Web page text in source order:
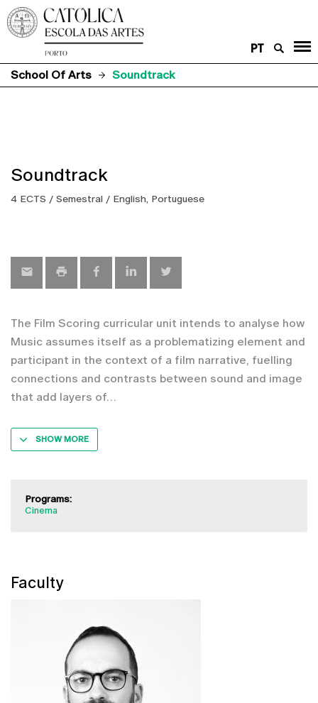
PT
School Of Arts
Soundtrack
Soundtrack
4 ECTS / Semestral / English, Portuguese
The Film Scoring curricular unit intends to analyse how
Music assumes itself as a problematizing element and
participant in the context of a film narrative, fuelling
connections and contrasts between sound and image
that add layers of
SHOW MORE
Programs:
Cinema
Faculty